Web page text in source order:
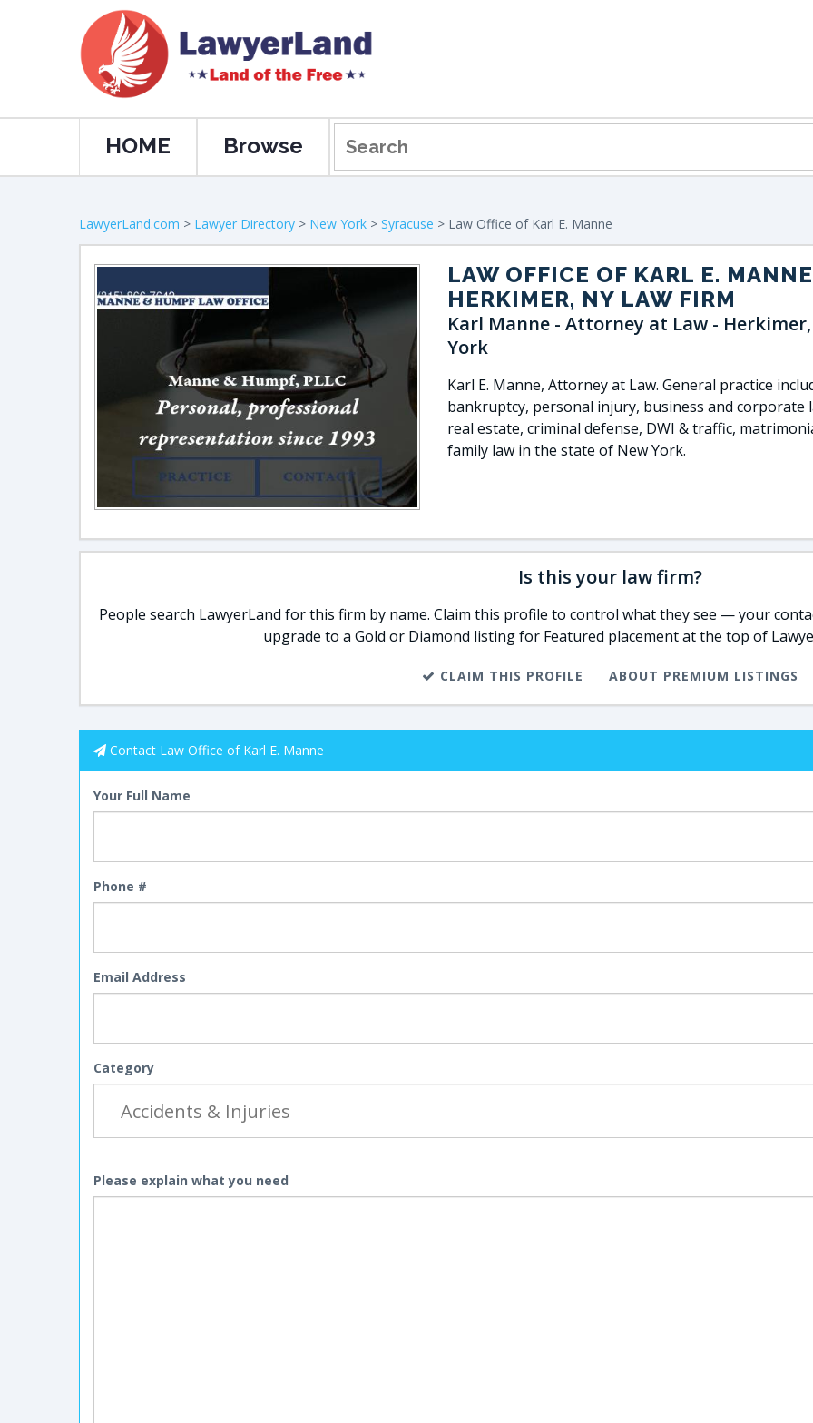
HOME Browse
LawyerLand.com > Lawyer Directory > New York > Syracuse > Law Office of Karl E. Manne
LAW OFFICE OF KARL E. MANNE
HERKIMER, NY LAW FIRM
Karl Manne - Attorney at Law -
York
Karl E. Manne, Attorney at Law. General practice
bankruptcy, personal injury, business and corporate
real estate, criminal defense, DWI & traffic,
family law in the state of New York.
Is this your law firm?
People search LawyerLand for this firm by name. Claim this profile to control what they see — your
upgrade to a Gold or Diamond listing for Featured placement at the top of
CLAIM THIS PROFILE ABOUT PREMIUM LISTINGS
Contact Law Office of Karl E. Manne
Your Full Name
Phone #
Email Address
Category
Please explain what you need